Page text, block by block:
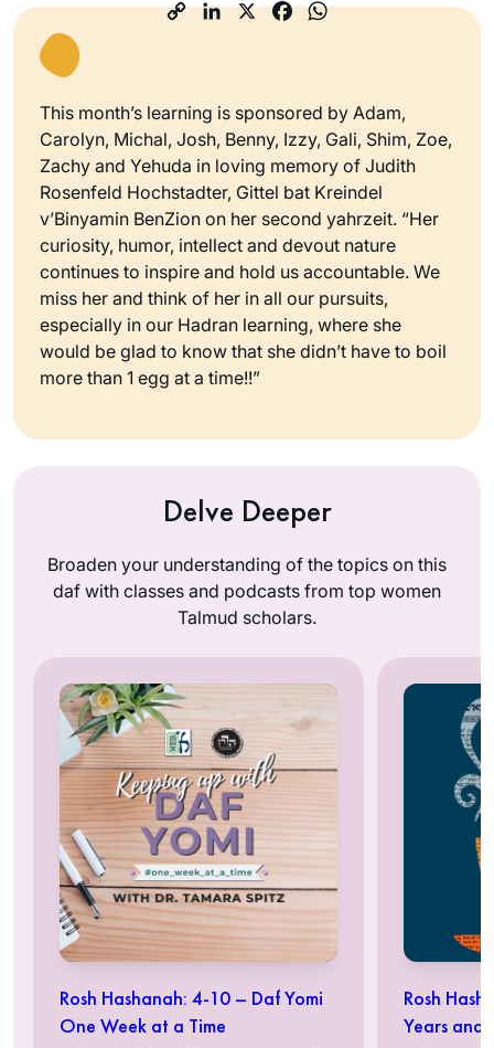
This month’s learning is sponsored by Adam,
Carolyn, Michal, Josh, Benny, Izzy, Gali, Shim, Zoe,
Zachy and Yehuda in loving memory of Judith
Rosenfeld Hochstadter, Gittel bat Kreindel
v’Binyamin BenZion on her second yahrzeit. “Her
curiosity, humor, intellect and devout nature
continues to inspire and hold us accountable. We
miss her and think of her in all our pursuits,
especially in our Hadran learning, where she
would be glad to know that she didn’t have to boil
more than 1 egg at a time!!”
Delve Deeper
Broaden your understanding of the topics on this
daf with classes and podcasts from top women
Talmud scholars.
Rosh Hashanah: 4-10 – Daf Yomi
One Week at a Time
Rosh
Years and